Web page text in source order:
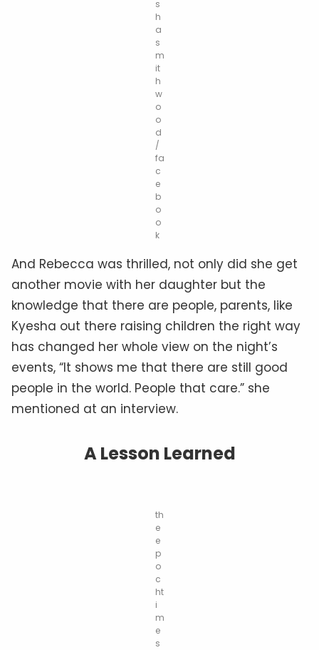
s
h
a
s
m
it
h
w
o
o
d
/
fa
c
e
b
o
o
k
And Rebecca was thrilled, not only did she get
another movie with her daughter but the
knowledge that there are people, parents, like
Kyesha out there raising children the right way
has changed her whole view on the night’s
events, “It shows me that there are still good
people in the world. People that care.” she
mentioned at an interview.
A Lesson Learned
th
e
e
p
o
c
ht
i
m
e
s